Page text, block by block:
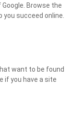
Browse the
succeed online.
want to be found
if you have a site